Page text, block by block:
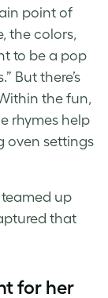
point of
the colors,
to be a pop
But there’s
the fun,
rhymes help
oven settings
teamed up
that
for her